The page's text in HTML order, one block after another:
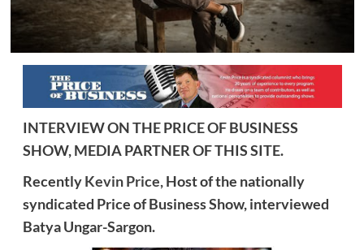
INTERVIEW ON THE PRICE OF BUSINESS
SHOW, MEDIA PARTNER OF THIS SITE.
RecentlyKevin Price,Host of the nationally
syndicated Price of Business Show, interviewed
Batya Ungar-Sargon.